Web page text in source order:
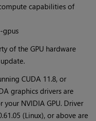
capabilities of
gpus
of the GPU hardware
CUDA 11.8, or
graphics drivers are
NVIDIA GPU. Driver
(Linux), or above are